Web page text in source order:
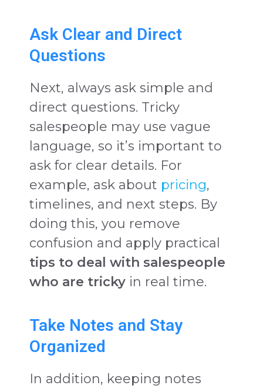
Ask Clear and Direct
Questions
Next, always ask simple and
direct questions. Tricky
salespeople may use vague
language, so it’s important to
ask for clear details. For
example, ask about pricing,
timelines, and next steps. By
doing this, you remove
confusion and apply practical
tips to deal with salespeople
who are tricky in real time.
Take Notes and Stay
Organized
In addition, keeping notes